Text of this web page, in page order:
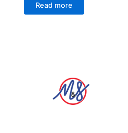
Read more